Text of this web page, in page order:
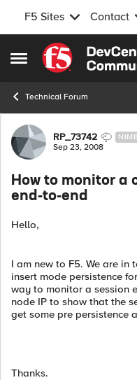
F5 Sites Contact
Open Side Menu
Skip to content
Technical Forum
ForumRP_73742
Sep 23, 2008
How to monitor a
end-to-end
Hello,
I am new to F5. We are in
insert mode persistence
way to monitor a session
node IP to show that the
get some pre persistence
Thanks.